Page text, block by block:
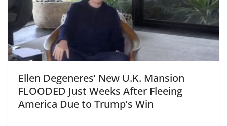
Ellen Degeneres’ New U.K. Mansion
FLOODED Just Weeks After Fleeing
America Due to Trump’s Win